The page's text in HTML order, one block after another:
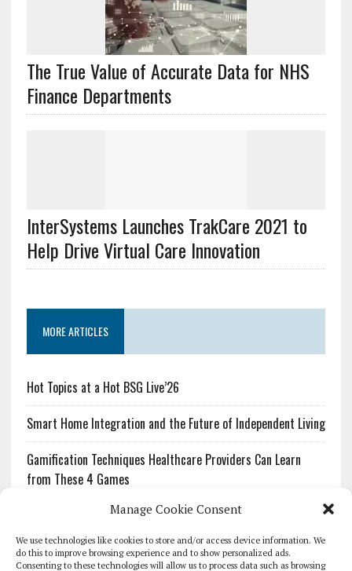
Manage Cookie Consent
We use technologies like cookies to store and/or access device information. We
do this to improve browsing experience and to show personalized ads.
Consenting to these technologies will allow us to process data such as browsing
The True Value of Accurate Data for NHS
Finance Departments
InterSystems Launches TrakCare 2021 to
Help Drive Virtual Care Innovation
MORE ARTICLES
Hot Topics at a Hot BSG Live’26
Smart Home Integration and the Future of Independent Living
Gamification Techniques Healthcare Providers Can Learn
from These 4 Games
The Growing Urgency of Protecting Personal Information:
What Every Organization Needs to Know About PII Redaction